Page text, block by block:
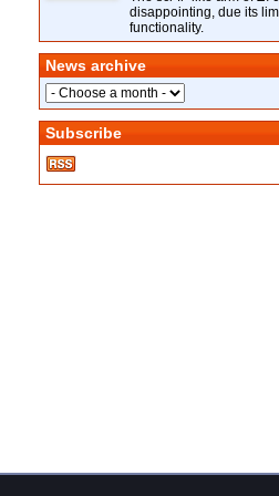
disappointing, due its
functionality.
News archive
Subscribe